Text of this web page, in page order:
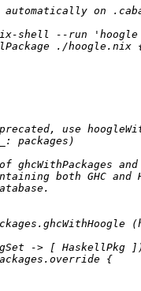
automatically on
shell --run
./hoogle.nix
use
_:
packages)
and
both GHC and
-> [ HaskellPkg
{